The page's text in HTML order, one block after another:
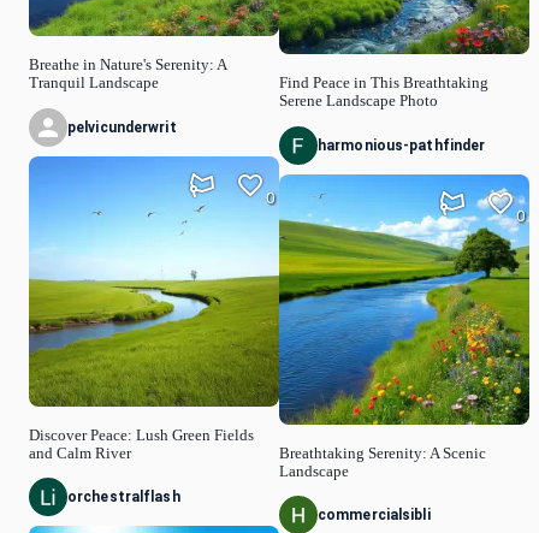
Breathe in Nature's Serenity: A
Tranquil Landscape
pelvicunderwrit
Discover Peace: Lush Green Fields
and Calm River
0
orchestralflash
Find Peace in This Breathtaking
Serene Landscape Photo
harmonious-pathfinder
Breathtaking Serenity: A Scenic
Landscape
0
commercialsibli